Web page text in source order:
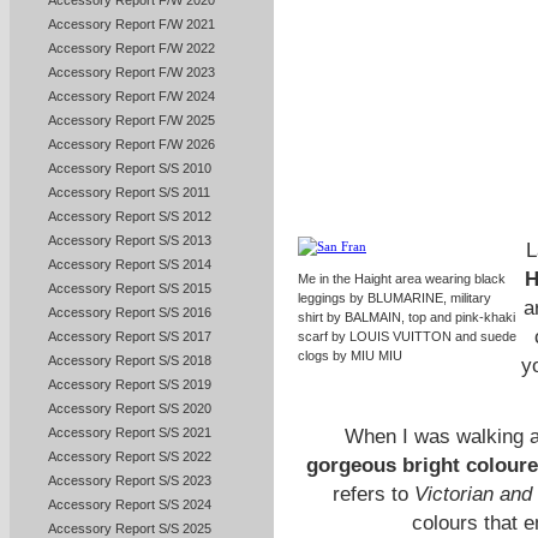
Accessory Report F/W 2021
Accessory Report F/W 2022
Accessory Report F/W 2023
Accessory Report F/W 2024
Accessory Report F/W 2025
Accessory Report F/W 2026
Accessory Report S/S 2010
Accessory Report S/S 2011
Accessory Report S/S 2012
Accessory Report S/S 2013
Accessory Report S/S 2014
Accessory Report S/S 2015
Accessory Report S/S 2016
Accessory Report S/S 2017
Accessory Report S/S 2018
Accessory Report S/S 2019
Accessory Report S/S 2020
Accessory Report S/S 2021
Accessory Report S/S 2022
Accessory Report S/S 2023
Accessory Report S/S 2024
Accessory Report S/S 2025
Me in the Haight area wearing black
leggings by BLUMARINE, military
shirt by BALMAIN, top and pink-khaki
scarf by LOUIS VUITTON and suede
clogs by MIU MIU
When I was walking
gorgeous bright
refers to Victorian and
colours that